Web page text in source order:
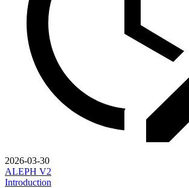
2026-03-30
ALEPH V2
Introduction